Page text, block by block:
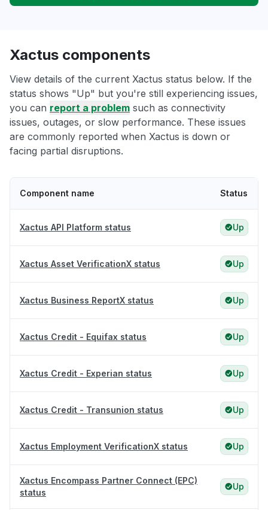
Xactus components
View details of the current Xactus status below. If the
status shows "Up" but you're still experiencing issues,
you can report a problem such as connectivity
issues, outages, or slow performance. These issues
are commonly reported when Xactus is down or
facing partial disruptions.
Component name Status
Xactus API Platform status Up
Xactus Asset VerificationX status Up
Xactus Business ReportX status Up
Xactus Credit - Equifax status Up
Xactus Credit - Experian status Up
Xactus Credit - Transunion status Up
Xactus Employment VerificationX status Up
Xactus Encompass Partner Connect (EPC)
status
Up